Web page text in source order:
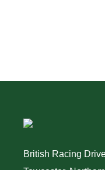
British Racing